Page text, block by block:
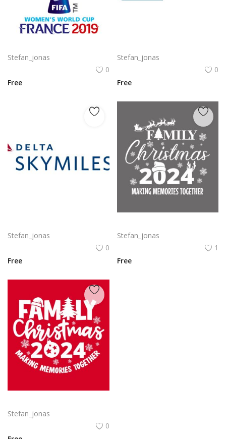
Stefan_jonas
0
Free
Stefan_jonas
0
Free
Stefan_jonas
0
Free
Stefan_jonas
1
Free
Stefan_jonas
0